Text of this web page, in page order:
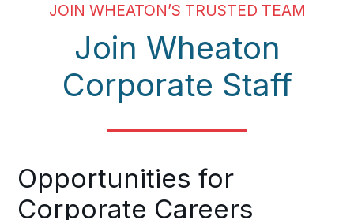
JOIN WHEATON’S TRUSTED TEAM
Join Wheaton
Corporate Staff
Opportunities for
Corporate Careers